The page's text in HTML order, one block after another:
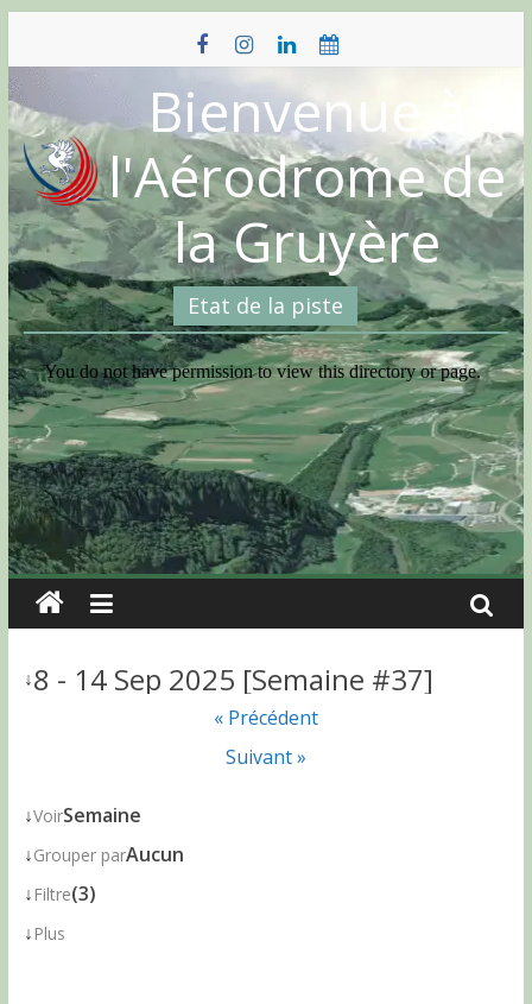
content
Bienvenue à
l'Aérodrome de
la Gruyère
Etat de la piste
↓8 - 14 Sep 2025 [Semaine #37]
« Précédent
Suivant »
↓VoirSemaine
↓Grouper parAucun
↓ Filtre(3)
↓ Plus